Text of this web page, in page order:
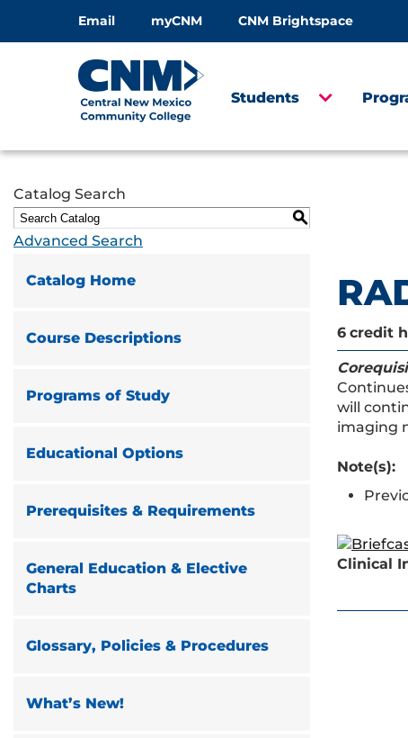
Email myCNM CNM Brightspace
Students
Catalog Search
S
Advanced Search
Catalog Home
Course Descriptions
Programs of Study
Educational Options
Prerequisites & Requirements
General Education & Elective
Charts
Glossary, Policies & Procedures
What’s New!
6 credit
will
imaging
Note(s):
Clinical